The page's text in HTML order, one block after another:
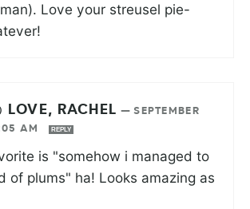
Love your streusel pie-
LOVE, RACHEL —SEPTEMBER
AM
REPLY
is "somehow i managed to
of plums" ha! Looks amazing as